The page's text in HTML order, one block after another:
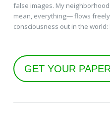
false images. My
mean, everything— flows
consciousness out in the
GET YOUR PAPER